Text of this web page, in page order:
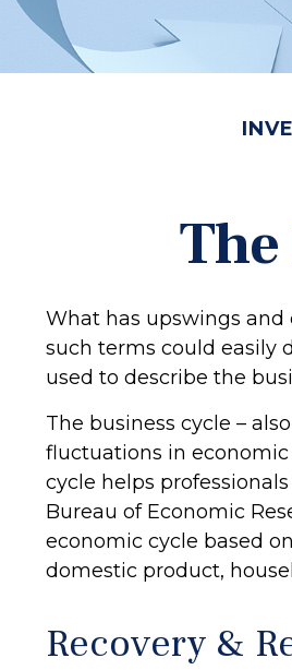
What has upswings and
such terms could easily
used to describe the
The business cycle –
fluctuations in economic
cycle helps
Bureau of Economic
economic cycle based
domestic product,
Recovery &